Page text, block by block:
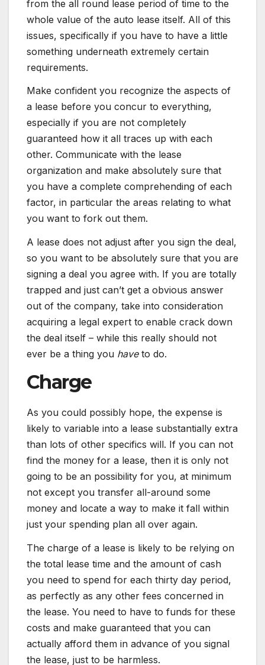
from the all round lease period of time to the
whole value of the auto lease itself. All of this
issues, specifically if you have to have a little
something underneath extremely certain
requirements.
Make confident you recognize the aspects of
a lease before you concur to everything,
especially if you are not completely
guaranteed how it all traces up with each
other. Communicate with the lease
organization and make absolutely sure that
you have a complete comprehending of each
factor, in particular the areas relating to what
you want to fork out them.
A lease does not adjust after you sign the deal,
so you want to be absolutely sure that you are
signing a deal you agree with. If you are totally
trapped and just can’t get a obvious answer
out of the company, take into consideration
acquiring a legal expert to enable crack down
the deal itself – while this really should not
ever be a thing you haveto do.
Charge
As you could possibly hope, the expense is
likely to variable into a lease substantially extra
than lots of other specifics will. If you can not
find the money for a lease, then it is only not
going to be an possibility for you, at minimum
not except you transfer all-around some
money and locate a way to make it fall within
just your spending plan all over again.
The charge of a lease is likely to be relying on
the total lease time and the amount of cash
you need to spend for each thirty day period,
as perfectly as any other fees concerned in
the lease. You need to have to funds for these
costs and make guaranteed that you can
actually afford them in advance of you signal
the lease, just to be harmless.